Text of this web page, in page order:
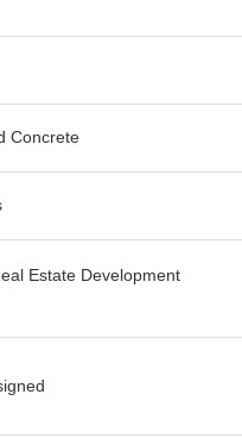
Concrete
Estate Development